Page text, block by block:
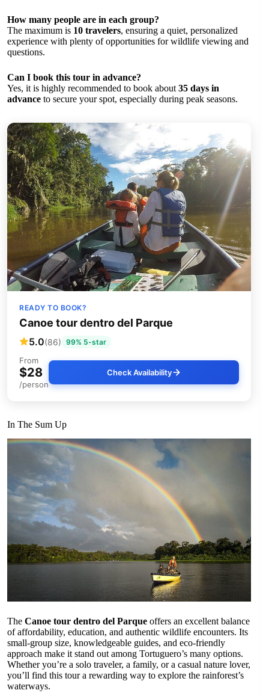
How many people are in each group?
The maximum is 10 travelers, ensuring a quiet, personalized
experience with plenty of opportunities for wildlife viewing and
questions.
Can I book this tour in advance?
Yes, it is highly recommended to book about 35 days in
advance to secure your spot, especially during peak seasons.
READY TO BOOK?
Canoe tour dentro del Parque
5.0(86) 99% 5-star
From
$28
/person
Check Availability
In The Sum Up
The Canoe tour dentro del Parque offers an excellent balance
of affordability, education, and authentic wildlife encounters. Its
small-group size, knowledgeable guides, and eco-friendly
approach make it stand out among Tortuguero’s many options.
Whether you’re a solo traveler, a family, or a casual nature lover,
you’ll find this tour a rewarding way to explore the rainforest’s
waterways.